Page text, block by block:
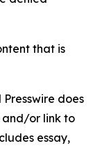
that is
Presswire does
and/or link to
essay,